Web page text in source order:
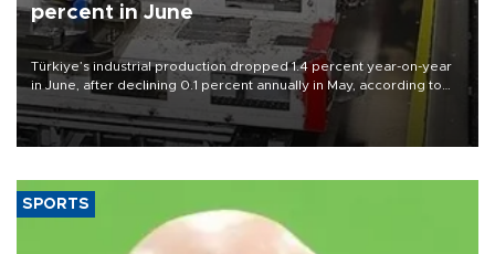
percent in June
Türkiye’s industrial production dropped 1.4 percent year-on-year
in June, after declining 0.1 percent annually in May, according to
official data released on Aug. 10.
SPORTS